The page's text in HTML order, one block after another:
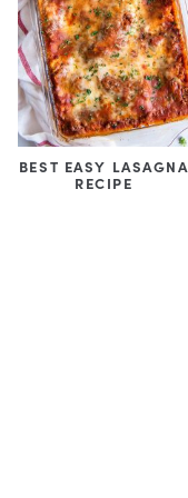
BEST EASY LASAGNA
RECIPE